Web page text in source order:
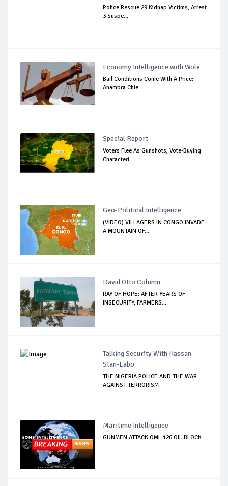
Police Rescue 29 Kidnap Victims, Arrest
3 Suspe...
Economy Intelligence with Wole
Bail Conditions Come With A Price:
Anambra Chie...
Special Report
Voters Flee As Gunshots, Vote-Buying
Characteri...
Geo-Political Intelligence
(VIDEO) VILLAGERS IN CONGO INVADE
A MOUNTAIN OF...
David Otto Column
RAY OF HOPE: AFTER YEARS OF
INSECURITY, FARMERS...
Talking Security With Hassan
Stan-Labo
THE NIGERIA POLICE AND THE WAR
AGAINST TERRORISM
Maritime Intelligence
GUNMEN ATTACK OML 126 OIL BLOCK